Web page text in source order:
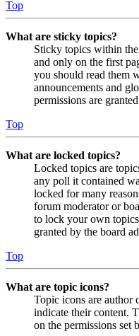
Top
What are sticky topics?
Sticky topics within
and only on the first
you should read them
announcements and
permissions are
Top
What are locked topics?
Locked topics are
any poll it contained
locked for many
forum moderator or
to lock your own
granted by the board
Top
What are topic icons?
Topic icons are author
indicate their content.
on the permissions set